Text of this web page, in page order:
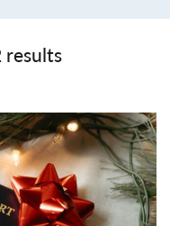
results